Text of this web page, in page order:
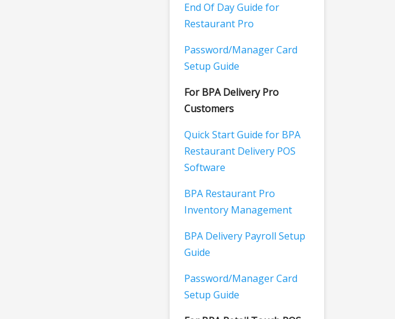
End Of Day Guide for
Restaurant Pro
Password/Manager Card
Setup Guide
For BPA Delivery Pro
Customers
Quick Start Guide for BPA
Restaurant Delivery POS
Software
BPA Restaurant Pro
Inventory Management
BPA Delivery Payroll Setup
Guide
Password/Manager Card
Setup Guide